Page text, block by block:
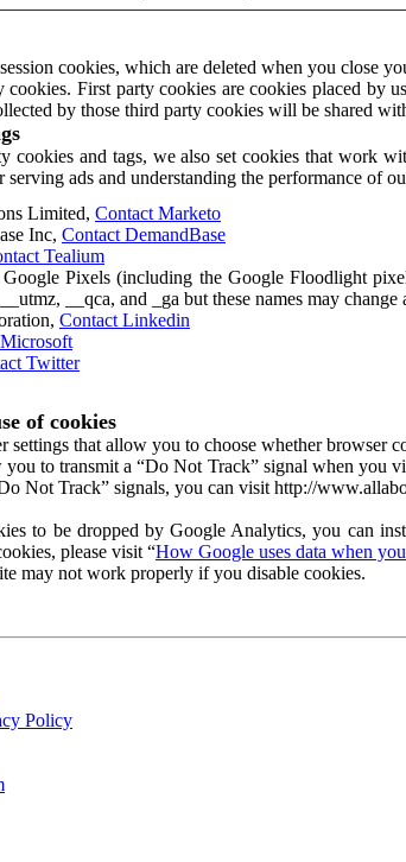
cookies, which are deleted when you close
First party cookies are cookies placed by
by those third party cookies will be shared
and tags, we also set cookies that work
serving ads and understanding the performance of
Limited, Contact Marketo
Inc, Contact DemandBase
Tealium
Pixels (including the Google Floodlight
__qca, and _ga but these names may
Contact Linkedin
Twitter
of cookies
that allow you to choose whether browser
to transmit a “Do Not Track” signal when you
Not Track” signals, you can visit http://
to be dropped by Google Analytics, you can
please visit “How Google uses data when
may not work properly if you disable cookies.
Policy